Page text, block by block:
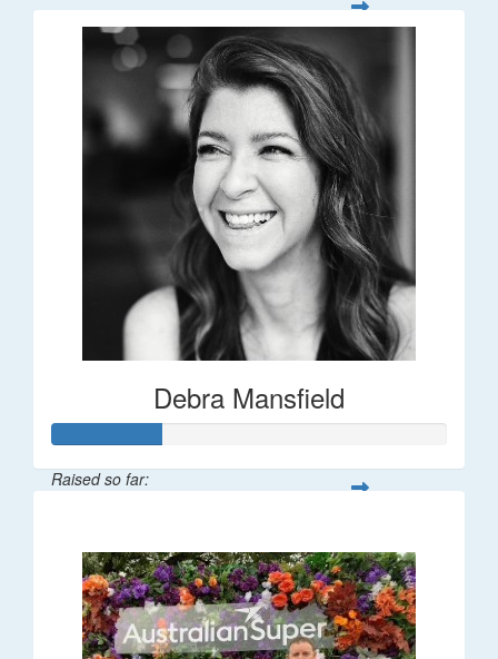
Debra Mansfield
Raised so far: